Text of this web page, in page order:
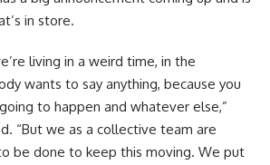
in store.
living in a weird time, in the
wants to say anything, because you
to happen and whatever else,”
“But we as a collective team are
be done to keep this moving. We put